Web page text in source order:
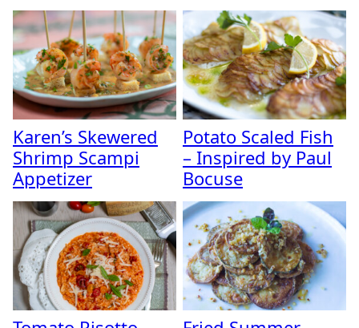
Karen’s Skewered
Shrimp Scampi
Appetizer
Potato Scaled Fish
– Inspired by Paul
Bocuse